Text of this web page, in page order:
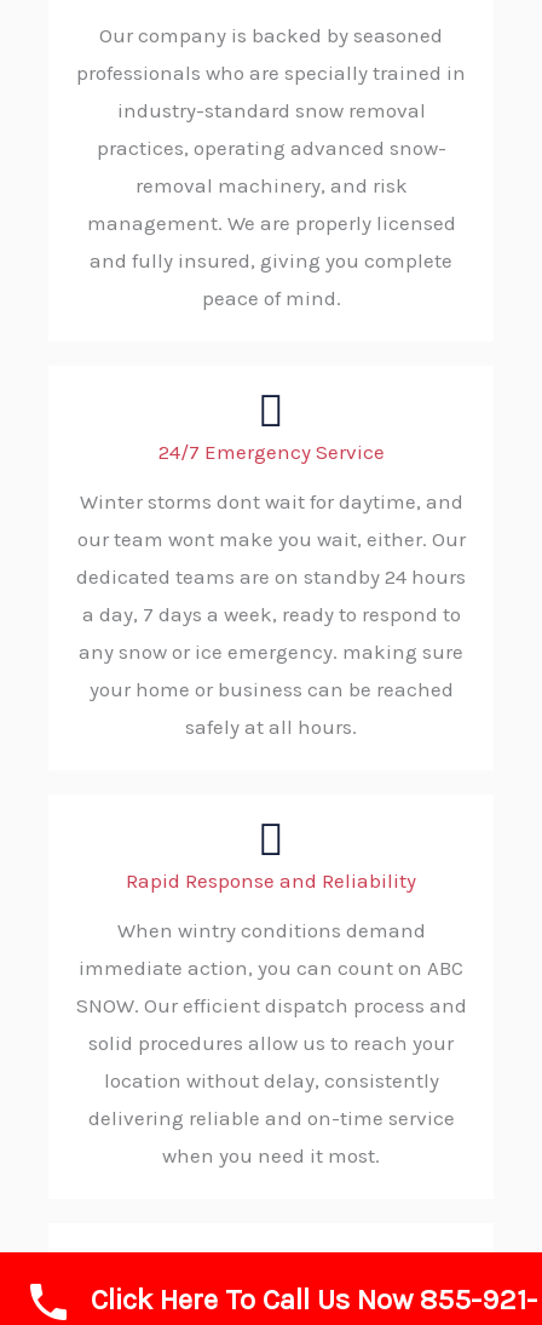
Our company is backed by seasoned
professionals who are specially trained in
industry-standard snow removal
practices, operating advanced snow-
removal machinery, and risk
management. We are properly licensed
and fully insured, giving you complete
peace of mind.
24/7 Emergency Service
Winter storms dont wait for daytime, and
our team wont make you wait, either. Our
dedicated teams are on standby 24 hours
a day, 7 days a week, ready to respond to
any snow or ice emergency. making sure
your home or business can be reached
safely at all hours.
Rapid Response and Reliability
When wintry conditions demand
immediate action, you can count on ABC
SNOW. Our efficient dispatch process and
solid procedures allow us to reach your
location without delay, consistently
delivering reliable and on-time service
when you need it most.
Advanced Technology and Equipment
Click Here To Call Us Now 855-921-